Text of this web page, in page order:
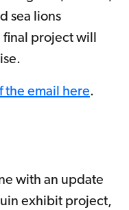
sea lions
project will
the email here.
with an update
exhibit project,